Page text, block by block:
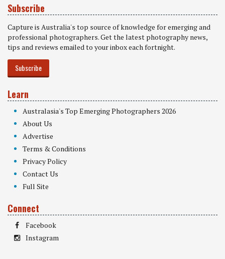
Subscribe
Capture is Australia's top source of knowledge for emerging and
professional photographers. Get the latest photography news,
tips and reviews emailed to your inbox each fortnight.
Subscribe
Learn
Australasia's Top Emerging Photographers 2026
About Us
Advertise
Terms & Conditions
Privacy Policy
Contact Us
Full Site
Connect
Facebook
Instagram